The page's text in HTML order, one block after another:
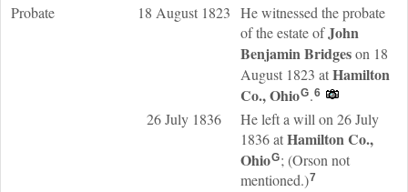
Probate 18 August 1823 He witnessed the probate
of the estate ofJohn
BenjaminBridgeson 18
August 1823 atHamilton
Co., OhioG.6
26 July 1836
He left a will on 26 July
1836 atHamilton Co.,
OhioG; (Orson not
mentioned.)7